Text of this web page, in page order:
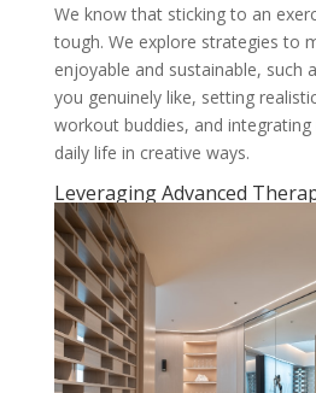
We know that sticking to an
tough. We explore strategies to
enjoyable and sustainable, such
you genuinely like, setting
workout buddies, and
daily life in creative ways.
Leveraging Advanced